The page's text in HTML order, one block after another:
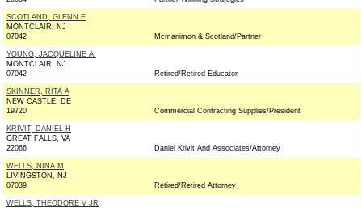
SCOTLAND, GLENN F
MONTCLAIR, NJ
07042
Mcmanimon & Scotland/Partner
YOUNG, JACQUELINE A.
MONTCLAIR, NJ
07042
Retired/Retired Educator
SKINNER, RITA A
NEW CASTLE, DE
19720
Commercial Contracting Supplies/President
KRIVIT, DANIEL H
GREAT FALLS, VA
22066
Daniel Krivit And Associates/Attorney
WELLS, NINA M
LIVINGSTON, NJ
07039
Retired/Retired Attorney
WELLS, THEODORE V JR